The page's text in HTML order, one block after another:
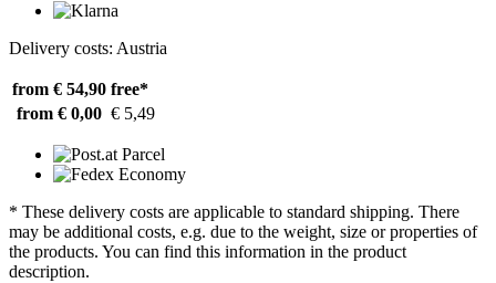
Delivery costs: Austria
from € 54,90 free*
from € 0,00 € 5,49
* These delivery costs are applicable to standard shipping. There
may be additional costs, e.g. due to the weight, size or properties of
the products. You can find this information in the product
description.